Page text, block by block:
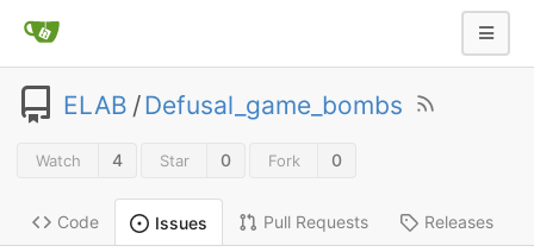
ELAB /Defusal_game_bombs
Watch 4 Star 0 Fork 0
Code Issues Pull Requests Releases